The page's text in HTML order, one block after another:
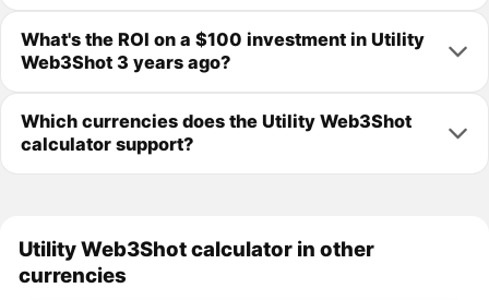
What's the ROI on a $100 investment in Utility
Web3Shot 3 years ago?
Which currencies does the Utility Web3Shot
calculator support?
Utility Web3Shot calculator in other
currencies